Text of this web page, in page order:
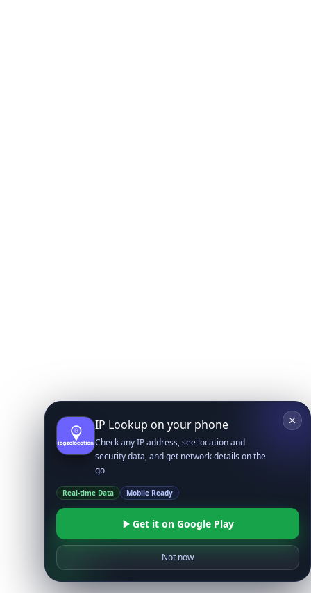
IP Lookup on your phone
Check any IP address, see location and
security data, and get network details on the
go
Real-time Data Mobile Ready
Get it on Google Play
Not now